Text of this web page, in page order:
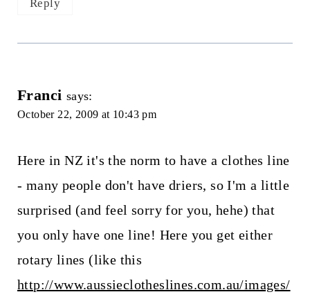
Reply
Franci says:
October 22, 2009 at 10:43 pm
Here in NZ it's the norm to have a clothes line
- many people don't have driers, so I'm a little
surprised (and feel sorry for you, hehe) that
you only have one line! Here you get either
rotary lines (like this
http://www.aussieclotheslines.com.au/images/